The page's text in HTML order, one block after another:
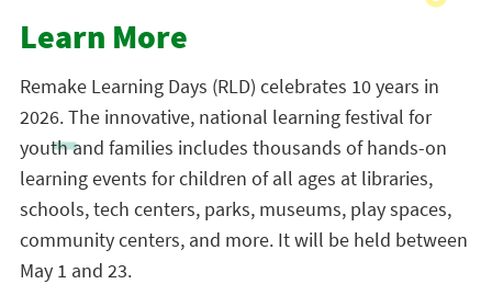
Learn More
Remake Learning Days (RLD) celebrates 10 years in
2026. The innovative, national learning festival for
youth and families includes thousands of hands-on
learning events for children of all ages at libraries,
schools, tech centers, parks, museums, play spaces,
community centers, and more. It will be held between
May 1 and 23.